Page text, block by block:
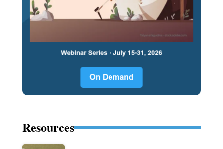
Resources